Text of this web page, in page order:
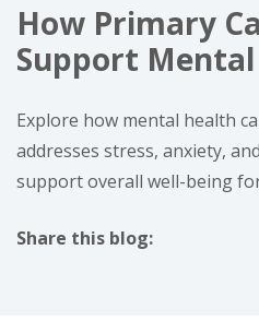
How Primary
Support Mental
Explore how mental health
addresses stress, anxiety,
support overall well-being
Share this blog: